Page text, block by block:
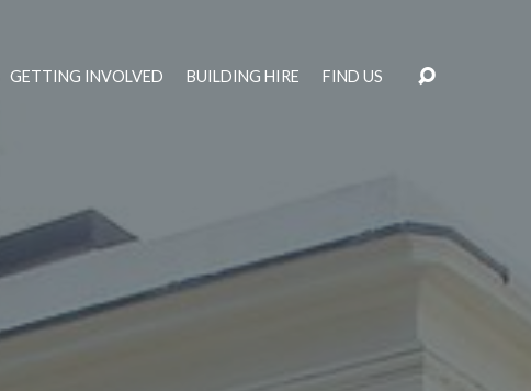
GETTING INVOLVED BUILDING HIRE FIND US